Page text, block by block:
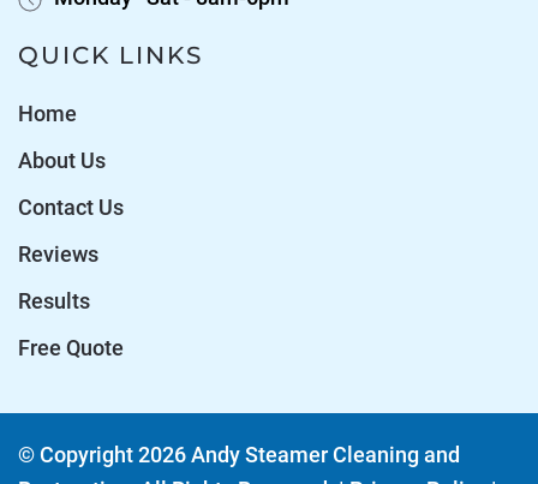
QUICK LINKS
Home
About Us
Contact Us
Reviews
Results
Free Quote
© Copyright2026Andy Steamer Cleaning and